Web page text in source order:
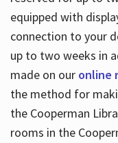
equipped with
connection to your
up to two weeks in
made on our online
the method for
the Cooperman
rooms in the